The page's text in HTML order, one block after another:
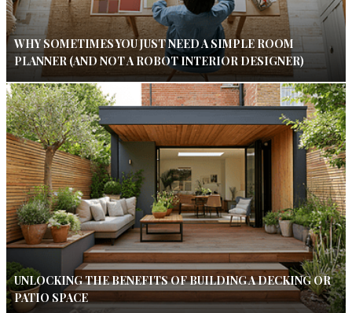
WHY SOMETIMES YOU JUST NEED A SIMPLE ROOM
PLANNER (AND NOT A ROBOT INTERIOR DESIGNER)
UNLOCKING THE BENEFITS OF BUILDING A DECKING OR
PATIO SPACE